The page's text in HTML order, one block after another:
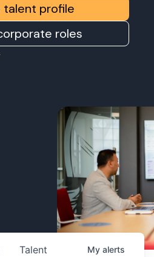
talent profile
roles
Talent My alerts